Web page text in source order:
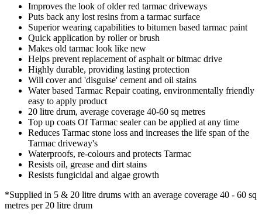
Improves the look of older red tarmac driveways
Puts back any lost resins from a tarmac surface
Superior wearing capabilities to bitumen based tarmac paint
Quick application by roller or brush
Makes old tarmac look like new
Helps prevent replacement of asphalt or bitmac drive
Highly durable, providing lasting protection
Will cover and 'disguise' cement and oil stains
Water based Tarmac Repair coating, environmentally friendly
easy to apply product
20 litre drum, average coverage 40-60 sq metres
Top up coats Of Tarmac sealer can be applied at any time
Reduces Tarmac stone loss and increases the life span of the
Tarmac driveway's
Waterproofs, re-colours and protects Tarmac
Resists oil, grease and dirt stains
Resists fungicidal and algae growth
*Supplied in 5 & 20 litre drums with an average coverage 40 - 60 sq
metres per 20 litre drum